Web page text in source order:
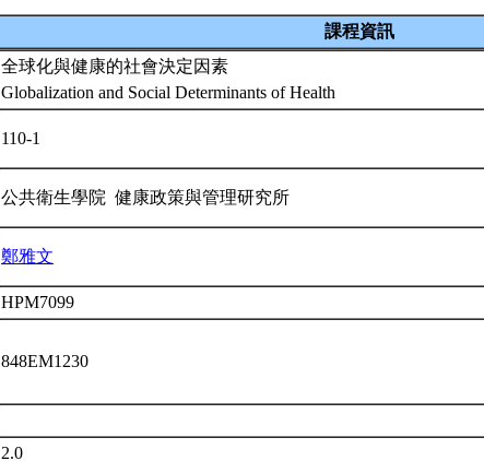
課程資訊
全球化與健康的社會決定因素
Globalization and Social Determinants of Health
110-1
公共衛生學院 健康政策與管理研究所
鄭雅文
HPM7099
848EM1230
2.0